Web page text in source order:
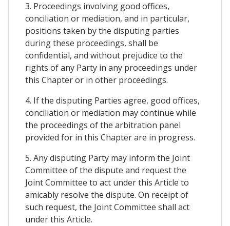
3. Proceedings involving good offices,
conciliation or mediation, and in particular,
positions taken by the disputing parties
during these proceedings, shall be
confidential, and without prejudice to the
rights of any Party in any proceedings under
this Chapter or in other proceedings.
4. If the disputing Parties agree, good offices,
conciliation or mediation may continue while
the proceedings of the arbitration panel
provided for in this Chapter are in progress.
5. Any disputing Party may inform the Joint
Committee of the dispute and request the
Joint Committee to act under this Article to
amicably resolve the dispute. On receipt of
such request, the Joint Committee shall act
under this Article.